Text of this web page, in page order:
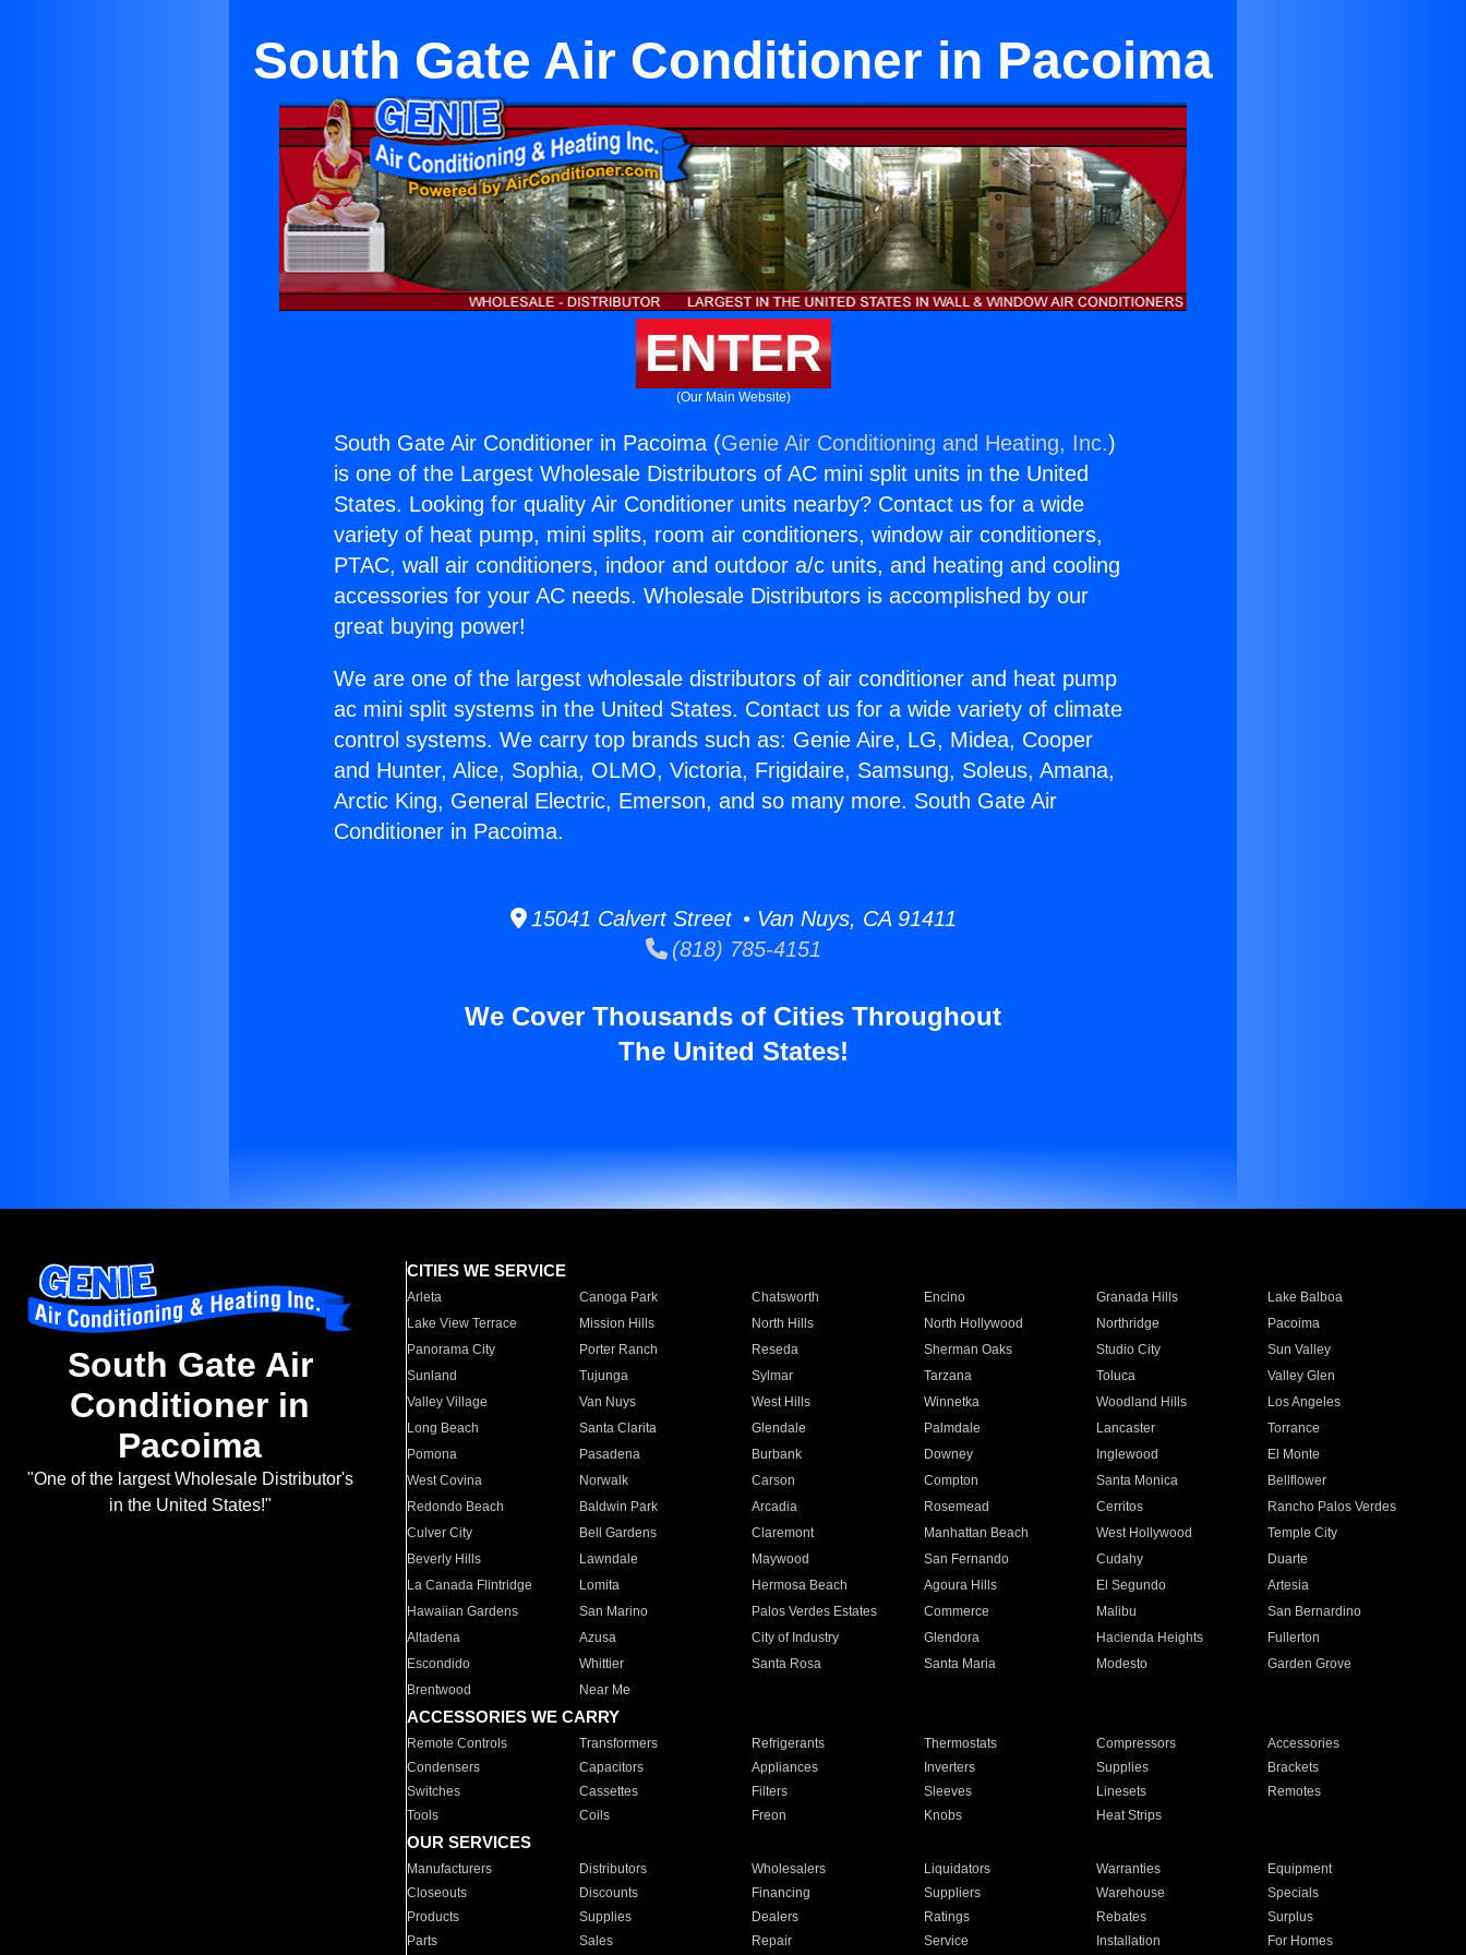
South Gate Air Conditioner in Pacoima
ENTER
(Our Main Website)
South Gate Air Conditioner in Pacoima (Genie Air Conditioning and Heating, Inc.)
is one of the Largest Wholesale Distributors of AC mini split units in the United
States. Looking for quality Air Conditioner units nearby? Contact us for a wide
variety of heat pump, mini splits, room air conditioners, window air conditioners,
PTAC, wall air conditioners, indoor and outdoor a/c units, and heating and cooling
accessories for your AC needs. Wholesale Distributors is accomplished by our
great buying power!
We are one of the largest wholesale distributors of air conditioner and heat pump
ac mini split systems in the United States. Contact us for a wide variety of climate
control systems. We carry top brands such as: Genie Aire, LG, Midea, Cooper
and Hunter, Alice, Sophia, OLMO, Victoria, Frigidaire, Samsung, Soleus, Amana,
Arctic King, General Electric, Emerson, and so many more. South Gate Air
Conditioner in Pacoima.
15041 Calvert Street • Van Nuys, CA 91411
(818) 785-4151
We Cover Thousands of Cities Throughout
The United States!
South Gate Air
Conditioner in
Pacoima
"One of the largest Wholesale Distributor's
in the United States!"
CITIES WE SERVICE
Arleta Canoga Park Chatsworth Encino Granada Hills
Lake Balboa
Lake View Terrace
Mission Hills North Hills North Hollywood Northridge
Pacoima
Panorama City
Porter Ranch Reseda Sherman Oaks Studio City
Sun Valley
Sunland
Tujunga Sylmar Tarzana Toluca
Valley Glen
Valley Village
Van Nuys West Hills Winnetka Woodland Hills
Los Angeles
Long Beach
Santa Clarita Glendale Palmdale Lancaster
Torrance
Pomona
Pasadena Burbank Downey Inglewood
El Monte
West Covina
Norwalk Carson Compton Santa Monica
Bellflower
Redondo Beach
Baldwin Park Arcadia Rosemead Cerritos
Rancho Palos Verdes
Culver City
Bell Gardens Claremont Manhattan Beach West Hollywood
Temple City
Beverly Hills
Lawndale Maywood San Fernando Cudahy
Duarte
La Canada Flintridge
Lomita Hermosa Beach Agoura Hills El Segundo
Artesia
Hawaiian Gardens
San Marino Palos Verdes Estates Commerce Malibu
San Bernardino
Altadena
Azusa City of Industry Glendora Hacienda Heights
Fullerton
Escondido
Whittier Santa Rosa Santa Maria Modesto
Garden Grove
Brentwood
Near Me
ACCESSORIES WE CARRY
Remote Controls Transformers Refrigerants Thermostats Compressors
Accessories
Condensers
Capacitors Appliances Inverters Supplies
Brackets
Switches
Cassettes Filters Sleeves Linesets
Remotes
Tools
Coils Freon Knobs Heat Strips
OUR SERVICES
Manufacturers Distributors Wholesalers Liquidators Warranties
Equipment
Closeouts
Discounts Financing Suppliers Warehouse
Specials
Products
Supplies Dealers Ratings Rebates
Surplus
Parts
Sales Repair Service Installation For Homes